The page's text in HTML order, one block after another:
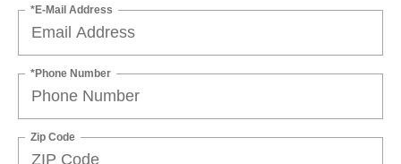
*E-Mail Address
*Phone Number
Zip Code